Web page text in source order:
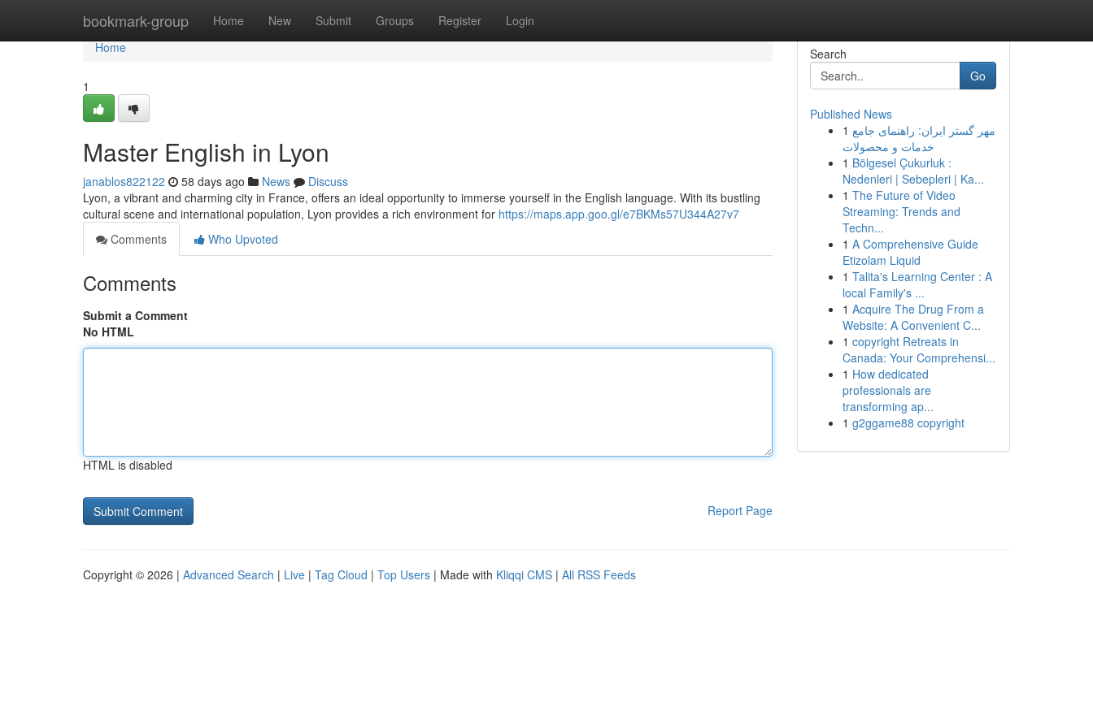
bookmark-group Home New Submit Groups Register Login
Home
Home
1
Master English in Lyon
janablos822122 58 days ago News
Discuss
Lyon, a vibrant and charming city in France, offers an ideal opportunity to immerse yourself in the English language. With its bustling
cultural scene and international population, Lyon provides a rich environment for https://maps.app.goo.gl/e7BKMs57U344A27v7
Comments
Who Upvoted
Comments
Submit a Comment
No HTML
HTML is disabled
Report Page
Search
Go
Published News
1 مهر گستر ایران: راهنمای جامع
خدمات و محصولات
1 Bölgesel Çukurluk :
Nedenleri | Sebepleri | Ka...
1 The Future of Video
Streaming: Trends and
Techn...
1 A Comprehensive Guide
Etizolam Liquid
1 Talita's Learning Center : A
local Family's ...
1 Acquire The Drug From a
Website: A Convenient C...
1 copyright Retreats in
Canada: Your Comprehensi...
1 How dedicated
professionals are
transforming ap...
1 g2ggame88 copyright
Copyright © 2026 | Advanced Search | Live | Tag Cloud | Top Users | Made with Kliqqi CMS | All RSS Feeds